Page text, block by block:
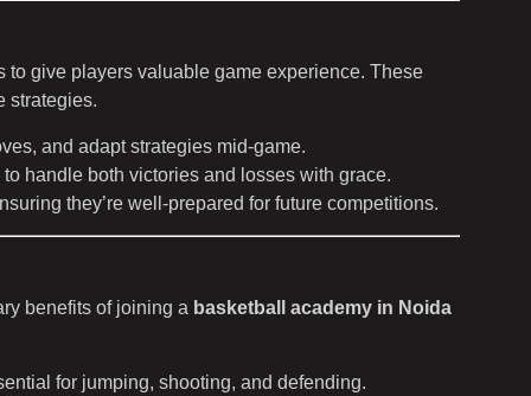
give players valuable game experience. These
strategies.
and adapt strategies mid-game.
handle both victories and losses with grace.
they’re well-prepared for future competitions.
benefits of joining a basketball academy in Noida
for jumping, shooting, and defending.